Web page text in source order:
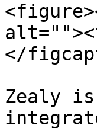
</
Zealy is